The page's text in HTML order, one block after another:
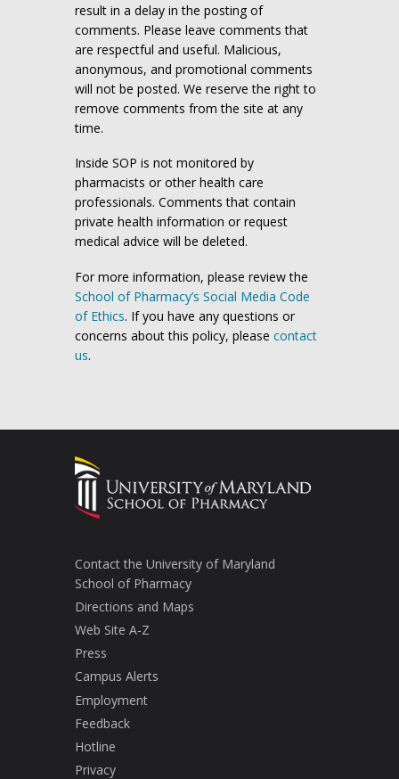
result in a delay in the posting of
comments. Please leave comments that
are respectful and useful. Malicious,
anonymous, and promotional comments
will not be posted. We reserve the right to
remove comments from the site at any
time.
Inside SOP is not monitored by
pharmacists or other health care
professionals. Comments that contain
private health information or request
medical advice will be deleted.
For more information, please review the
School of Pharmacy’s Social Media Code
of Ethics. If you have any questions or
concerns about this policy, please contact
us.
Contact the University of Maryland
School of Pharmacy
Directions and Maps
Web Site A-Z
Press
Campus Alerts
Employment
Feedback
Hotline
Privacy